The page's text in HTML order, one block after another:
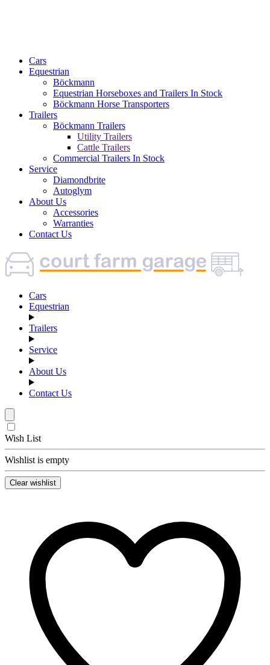
Cars
Equestrian
Böckmann
Equestrian Horseboxes and Trailers In Stock
Böckmann Horse Transporters
Trailers
Böckmann Trailers
Utility Trailers
Cattle Trailers
Commercial Trailers In Stock
Service
Diamondbrite
Autoglym
About Us
Accessories
Warranties
Contact Us
Cars
Equestrian
Trailers
Service
About Us
Contact Us
Wish List
Wishlist is empty
Clear wishlist